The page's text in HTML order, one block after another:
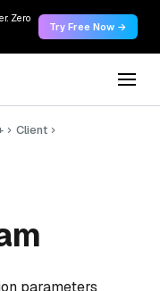
Zero
Try Free Now →
Client
parameters